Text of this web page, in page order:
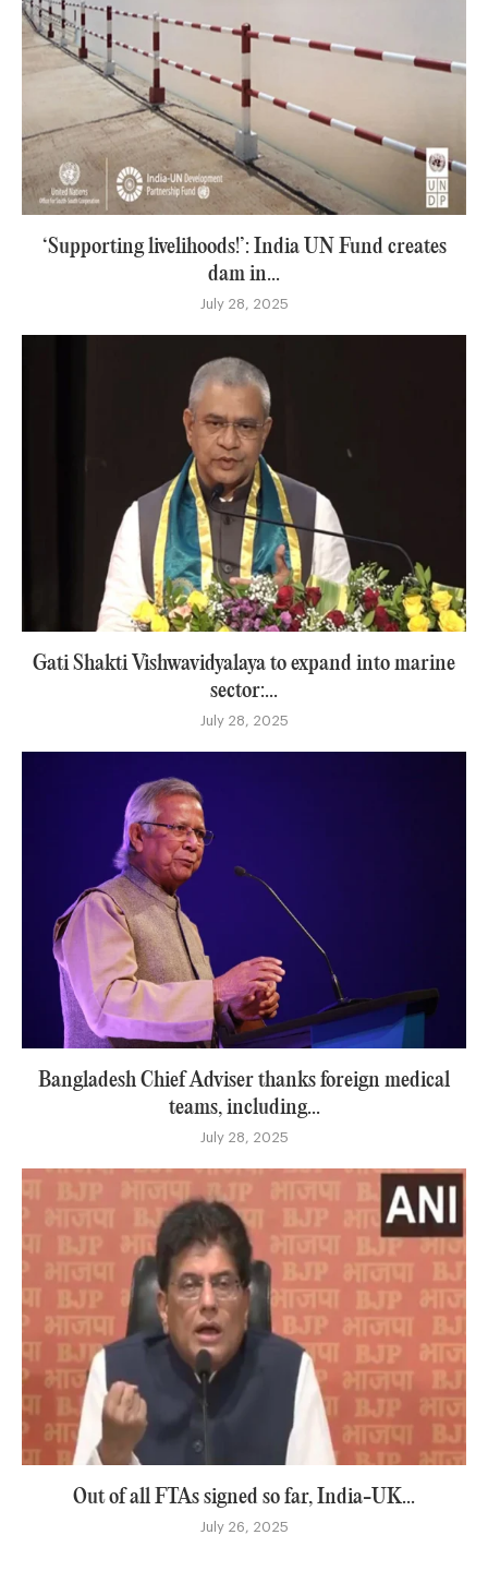
‘Supporting livelihoods!’: India UN Fund creates
dam in...
July 28, 2025
Gati Shakti Vishwavidyalaya to expand into marine
sector:...
July 28, 2025
Bangladesh Chief Adviser thanks foreign medical
teams, including...
July 28, 2025
Out of all FTAs signed so far, India-UK...
July 26, 2025